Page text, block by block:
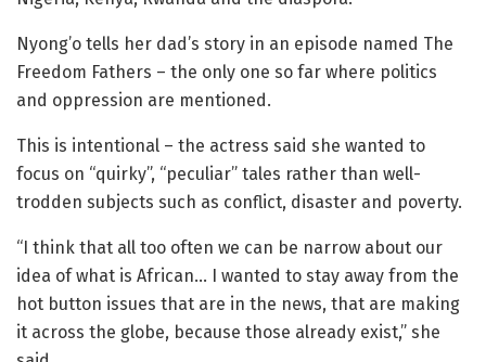
Nyong’o tells her dad’s story in an episode named The
Freedom Fathers – the only one so far where politics
and oppression are mentioned.
This is intentional – the actress said she wanted to
focus on “quirky”, “peculiar” tales rather than well-
trodden subjects such as conflict, disaster and poverty.
“I think that all too often we can be narrow about our
idea of what is African… I wanted to stay away from the
hot button issues that are in the news, that are making
it across the globe, because those already exist,” she